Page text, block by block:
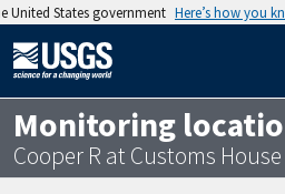
United States government Here’s how you
Monitoring
Cooper R at Customs